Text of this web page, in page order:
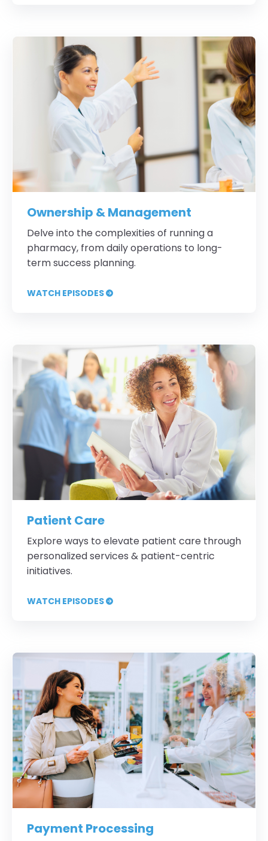
Ownership & Management
Delve into the complexities of running a
pharmacy, from daily operations to long-
term success planning.
WATCH EPISODES
Patient Care
Explore ways to elevate patient care through
personalized services & patient-centric
initiatives.
WATCH EPISODES
Payment Processing